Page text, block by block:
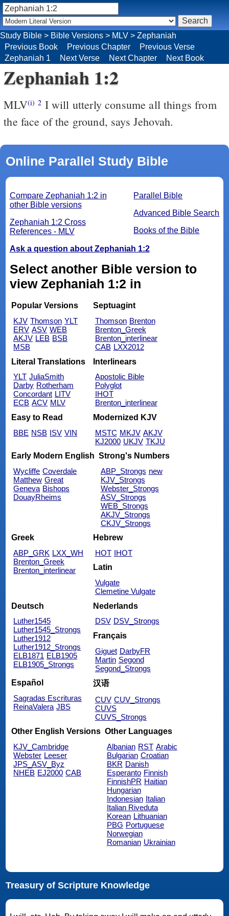
Zephaniah 1:2
MLV(i) 2 I will utterly consume all things from
the face of the ground, says Jehovah.
Online Parallel Study Bible
Parallel Bible
Advanced Bible Search
Books of the Bible
Compare Zephaniah 1:2 in
other Bible versions
Zephaniah 1:2 Cross
References - MLV
Ask a question about Zephaniah 1:2
Select another Bible version to
view Zephaniah 1:2 in
Popular Versions
KJV Thomson YLT
ERV ASV WEB
AKJV LEB BSB
MSB
Septuagint
Thomson Brenton
Brenton_Greek
Brenton_interlinear
CAB LXX2012
Literal Translations
YLT JuliaSmith
Darby Rotherham
Concordant LITV
ECB ACV MLV
Interlinears
Apostolic Bible
Polyglot
IHOT
Brenton_interlinear
Easy to Read
BBE NSB ISV VIN
Modernized KJV
MSTC MKJV AKJV
KJ2000 UKJV TKJU
Early Modern English
Wycliffe Coverdale
Matthew Great
Geneva Bishops
DouayRheims
Strong's Numbers
ABP_Strongs new
KJV_Strongs
Webster_Strongs
ASV_Strongs
WEB_Strongs
AKJV_Strongs
CKJV_Strongs
Greek
ABP_GRK LXX_WH
Brenton_Greek
Brenton_interlinear
Hebrew
HOT IHOT
Latin
Vulgate
Clemetine Vulgate
Deutsch
Luther1545
Luther1545_Strongs
Luther1912
Luther1912_Strongs
ELB1871 ELB1905
ELB1905_Strongs
Nederlands
DSV DSV_Strongs
Français
Giguet DarbyFR
Martin Segond
Segond_Strongs
Español
Sagradas Escrituras
ReinaValera JBS
汉语
CUV CUV_Strongs
CUVS
CUVS_Strongs
Other English Versions
KJV_Cambridge
Webster Leeser
JPS_ASV_Byz
NHEB EJ2000 CAB
Other Languages
Albanian RST Arabic
Bulgarian Croatian
BKR Danish
Esperanto Finnish
FinnishPR Haitian
Hungarian
Indonesian Italian
Italian Riveduta
Korean Lithuanian
PBG Portuguese
Norwegian
Romanian Ukrainian
Treasury of Scripture Knowledge
Study Bible > Bible Versions > MLV > Zephaniah
Previous Book
Previous Chapter
Previous Verse
Zephaniah 1
Next Verse Next Chapter Next Book